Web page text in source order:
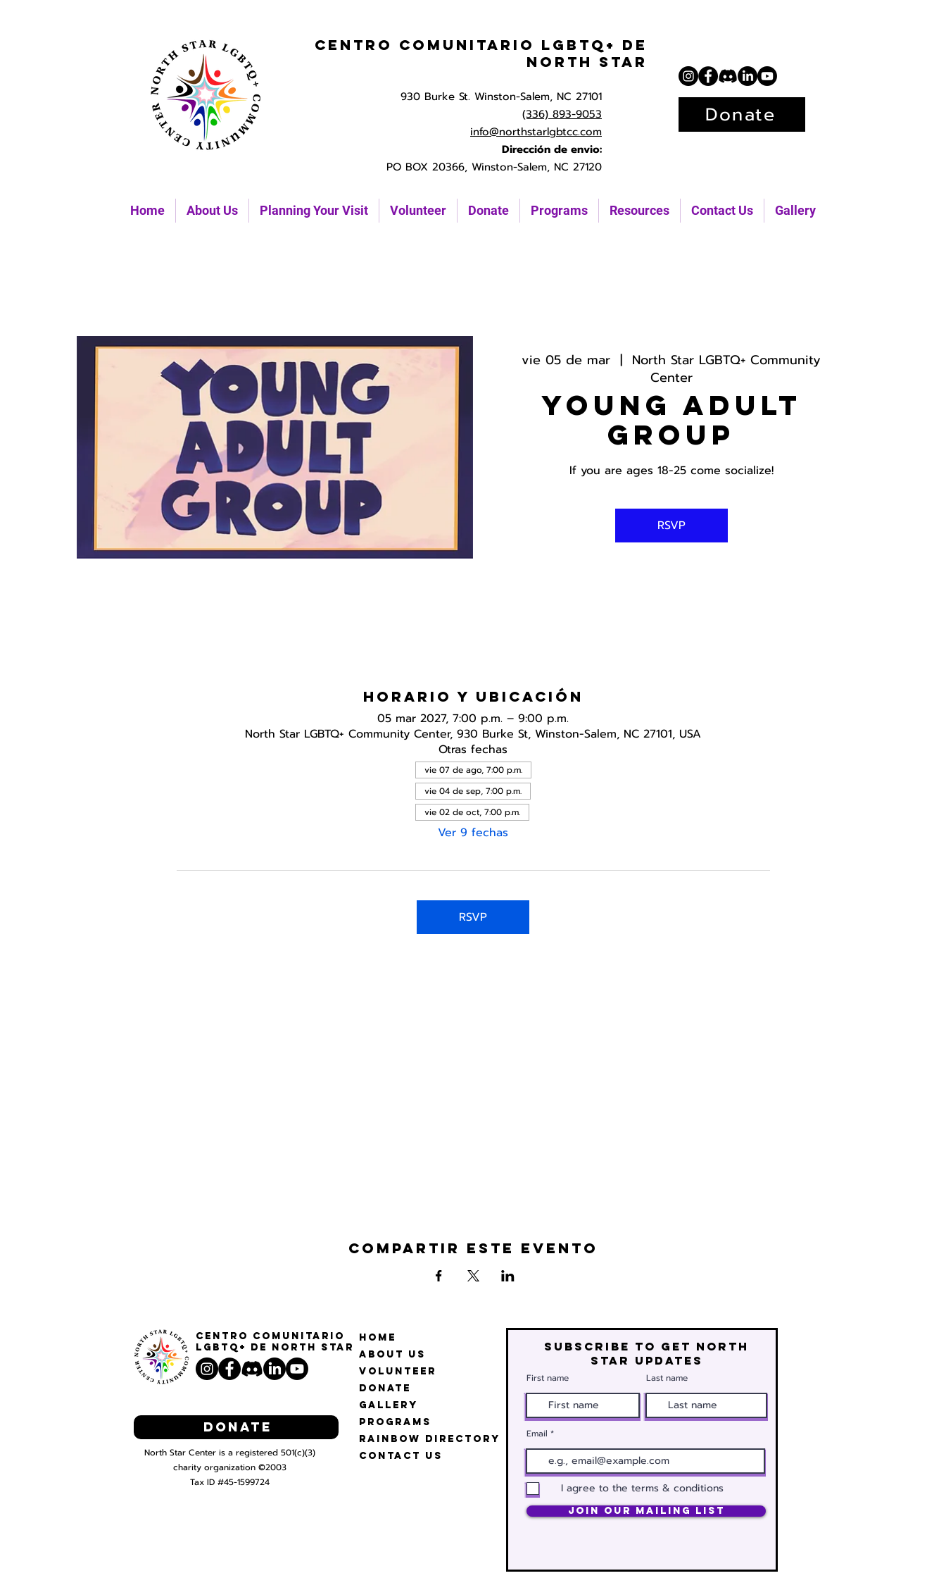
Home About Us Planning Your Visit Volunteer Donate Programs Resources Contact Us Gallery
Centro Comunitario LGBTQ+ de
North Star
930 Burke St. Winston-Salem, NC 27101
(336) 893-9053
info@northstarlgbtcc.com
Dirección de envio:
PO BOX 20366, Winston-Salem, NC 27120
Donate
vie 05 de mar
  |
North Star LGBTQ+ Community
Center
Young Adult
Group
If you are ages 18-25 come socialize!
RSVP
Horario y ubicación
05 mar 2027, 7:00 p.m. – 9:00 p.m.
North Star LGBTQ+ Community Center, 930 Burke St, Winston-Salem, NC 27101, USA
Otras fechas
vie 07 de ago, 7:00 p.m.
vie 04 de sep, 7:00 p.m.
vie 02 de oct, 7:00 p.m.
Ver 9 fechas
RSVP
Compartir este evento
Centro Comunitario
LGBTQ+ de North Star
Home
About Us
Volunteer
Donate
Gallery
Programs
Rainbow Directory
Contact Us
North Star Center is a registered 501(c)(3)
charity organization ©2003
Tax ID #45-1599724
Donate
Subscribe to get north
star updates
First name Last name
Email
I agree to the terms & conditions
Join Our Mailing List